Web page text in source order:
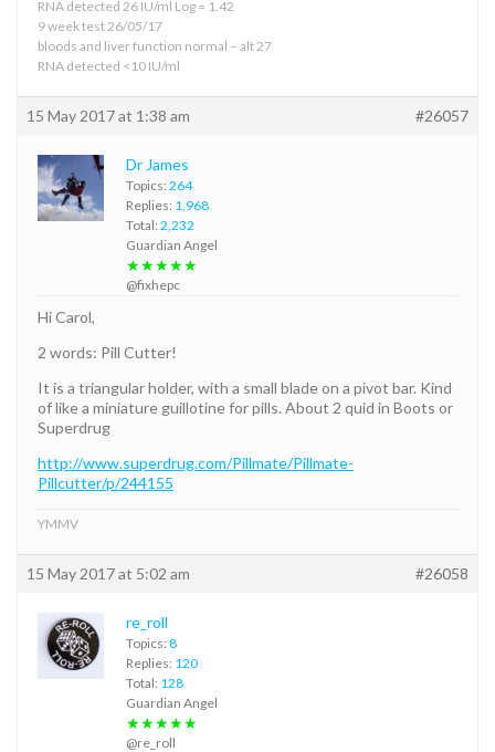
RNA detected 26 IU/ml Log = 1.42
9 week test 26/05/17
bloods and liver function normal – alt 27
RNA detected <10 IU/ml
15 May 2017 at 1:38 am #26057
Dr James
Topics: 264
Replies: 1,968
Total: 2,232
Guardian Angel
★★★★★
@fixhepc
Hi Carol,
2 words: Pill Cutter!
It is a triangular holder, with a small blade on a pivot bar. Kind
of like a miniature guillotine for pills. About 2 quid in Boots or
Superdrug
http://www.superdrug.com/Pillmate/Pillmate-
Pillcutter/p/244155
YMMV
15 May 2017 at 5:02 am #26058
re_roll
Topics: 8
Replies: 120
Total: 128
Guardian Angel
★★★★★
@re_roll